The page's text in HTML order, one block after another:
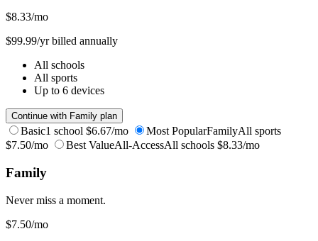
$8.33/mo
$99.99/yr billed annually
All schools
All sports
Up to 6 devices
Continue with Family plan
Basic1 school $6.67/mo Most PopularFamilyAll sports
$7.50/mo
Best ValueAll-AccessAll schools $8.33/mo
Family
Never miss a moment.
$7.50/mo